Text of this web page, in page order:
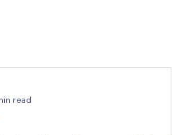
read